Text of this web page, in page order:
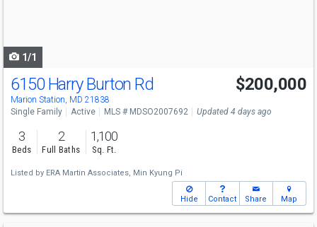
1/1
6150 Harry Burton Rd
Marion Station, MD 21838
$200,000
Single Family Active MLS # MDSO2007692 Updated 4 days ago
3
Beds
2
Full Baths
1,100
Sq. Ft.
Listed by ERA Martin Associates, Min Kyung Pi
Hide Contact Share Map